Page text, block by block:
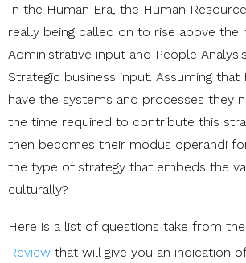
In the Human Era, the Human
really being called on to rise above the
Administrative input and People
Strategic business input. Assuming that
have the systems and processes they
the time required to contribute this
then becomes their modus operandi
the type of strategy that embeds the
culturally?
Here is a list of questions take from the
Review that will give you an indication